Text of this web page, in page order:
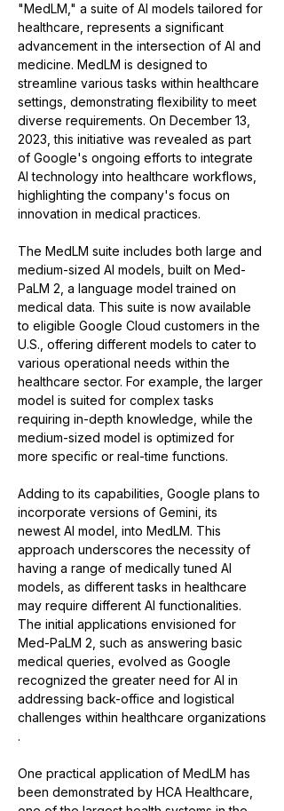
"MedLM," a suite of AI models tailored for
healthcare, represents a significant
advancement in the intersection of AI and
medicine. MedLM is designed to
streamline various tasks within healthcare
settings, demonstrating flexibility to meet
diverse requirements​​. On December 13,
2023, this initiative was revealed as part
of Google's ongoing efforts to integrate
AI technology into healthcare workflows,
highlighting the company's focus on
innovation in medical practices​​.
The MedLM suite includes both large and
medium-sized AI models, built on Med-
PaLM 2, a language model trained on
medical data. This suite is now available
to eligible Google Cloud customers in the
U.S., offering different models to cater to
various operational needs within the
healthcare sector. For example, the larger
model is suited for complex tasks
requiring in-depth knowledge, while the
medium-sized model is optimized for
more specific or real-time functions​​.
Adding to its capabilities, Google plans to
incorporate versions of Gemini, its
newest AI model, into MedLM. This
approach underscores the necessity of
having a range of medically tuned AI
models, as different tasks in healthcare
may require different AI functionalities​​.
The initial applications envisioned for
Med-PaLM 2, such as answering basic
medical queries, evolved as Google
recognized the greater need for AI in
addressing back-office and logistical
challenges within healthcare organizations​​
.
One practical application of MedLM has
been demonstrated by HCA Healthcare,